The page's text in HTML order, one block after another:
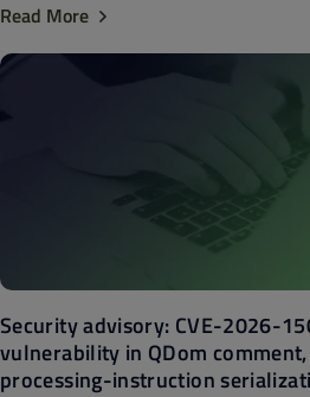
Read More
Security advisory: CVE-2026-
vulnerability in QDom comment,
processing-instruction